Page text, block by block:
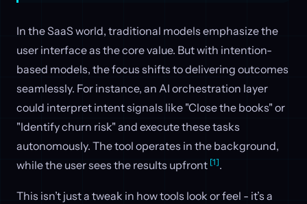
In the SaaS world, traditional models emphasize the
user interface as the core value. But with intention-
based models, the focus shifts to delivering outcomes
seamlessly. For instance, an AI orchestration layer
could interpret intent signals like "Close the books" or
"Identify churn risk" and execute these tasks
autonomously. The tool operates in the background,
while the user sees the results upfront [1].
This isn’t just a tweak in how tools look or feel - it’s a